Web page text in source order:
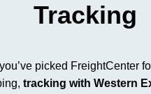
Tracking
you’ve picked FreightCenter
tracking with Western